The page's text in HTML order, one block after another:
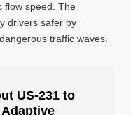
flow speed. The
drivers safer by
traffic waves.
US-231 to